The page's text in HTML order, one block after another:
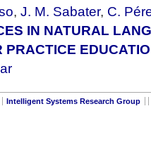
, J. M. Sabater, C.
IN NATURAL
PRACTICE
Intelligent Systems Research Group